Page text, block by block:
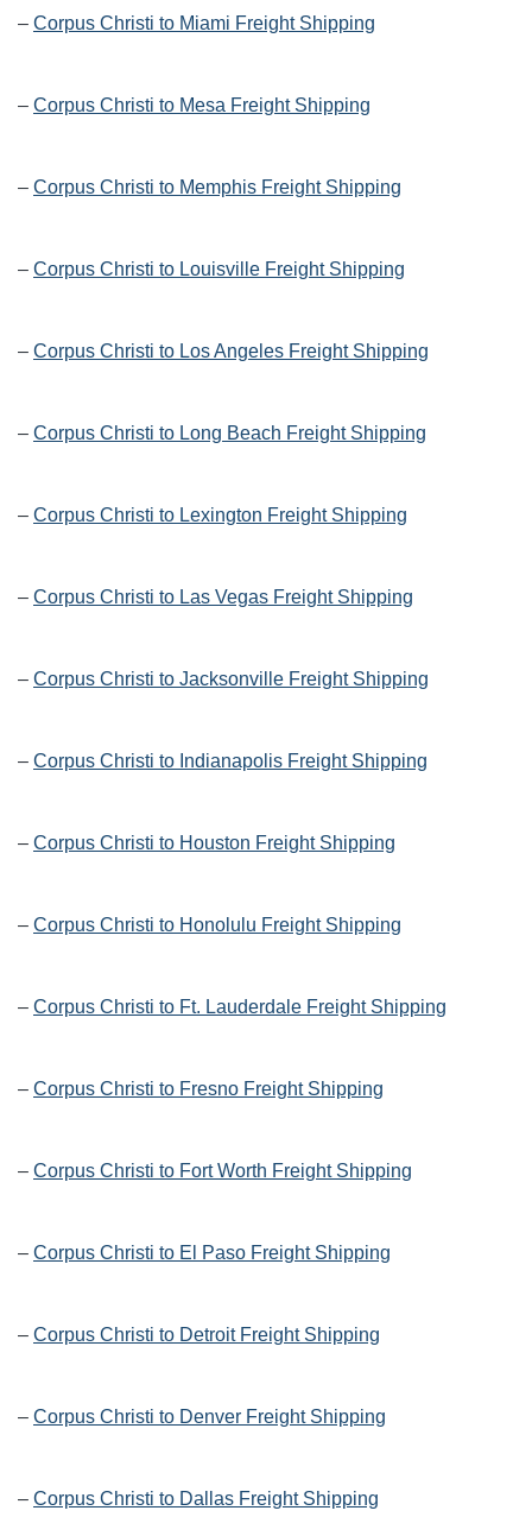
– Corpus Christi to Miami Freight Shipping
– Corpus Christi to Mesa Freight Shipping
– Corpus Christi to Memphis Freight Shipping
– Corpus Christi to Louisville Freight Shipping
– Corpus Christi to Los Angeles Freight Shipping
– Corpus Christi to Long Beach Freight Shipping
– Corpus Christi to Lexington Freight Shipping
– Corpus Christi to Las Vegas Freight Shipping
– Corpus Christi to Jacksonville Freight Shipping
– Corpus Christi to Indianapolis Freight Shipping
– Corpus Christi to Houston Freight Shipping
– Corpus Christi to Honolulu Freight Shipping
– Corpus Christi to Ft. Lauderdale Freight Shipping
– Corpus Christi to Fresno Freight Shipping
– Corpus Christi to Fort Worth Freight Shipping
– Corpus Christi to El Paso Freight Shipping
– Corpus Christi to Detroit Freight Shipping
– Corpus Christi to Denver Freight Shipping
– Corpus Christi to Dallas Freight Shipping